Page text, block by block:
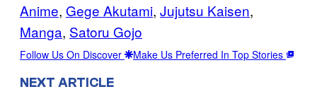
Anime, Gege Akutami, Jujutsu Kaisen
Manga, Satoru Gojo
Follow Us On Discover Make Us Preferred In Top Stories
NEXT ARTICLE